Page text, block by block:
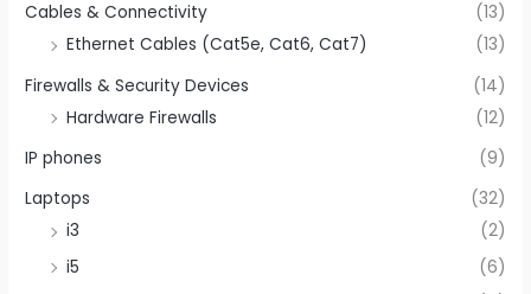
Cables & Connectivity
(13)
Ethernet Cables (Cat5e, Cat6, Cat7)
(13)
Firewalls & Security Devices
(14)
Hardware Firewalls
(12)
IP phones
(9)
Laptops
(32)
i3
(2)
i5
(6)